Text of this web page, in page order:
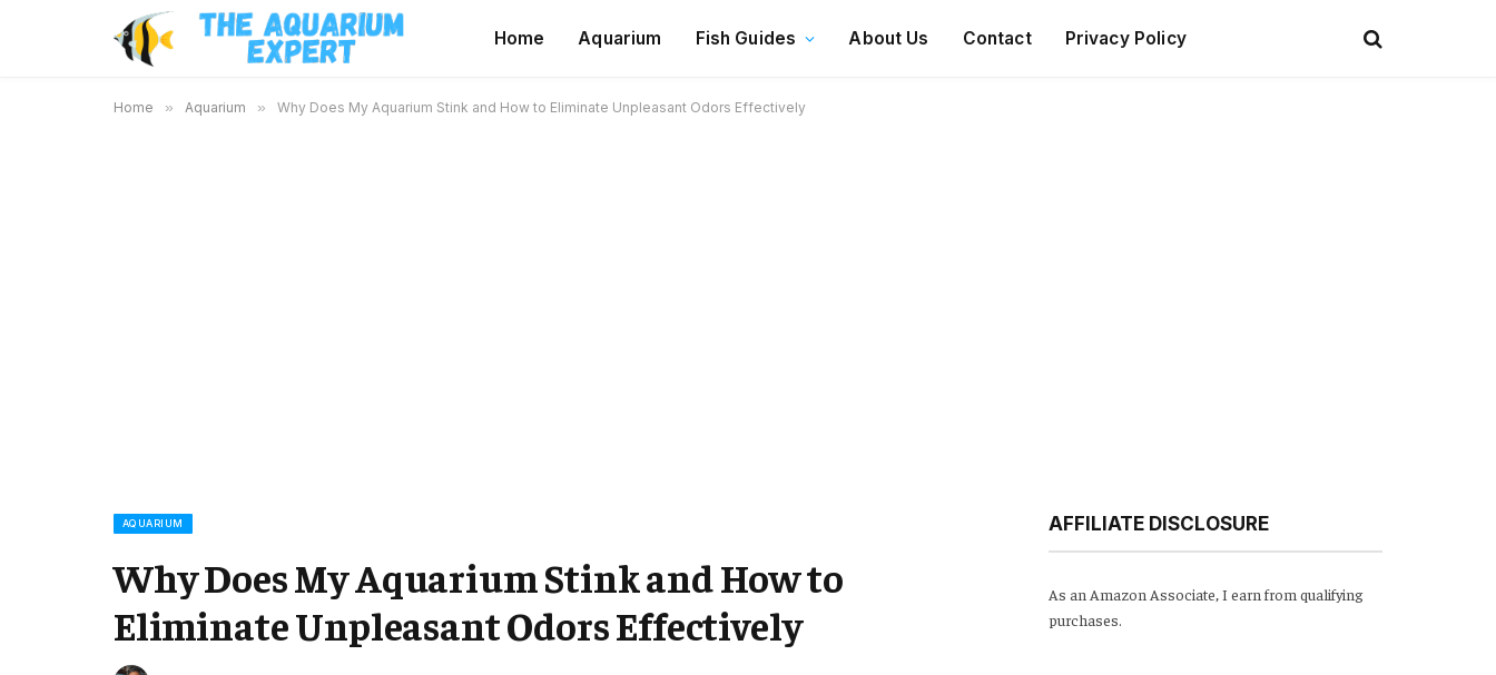
Home Aquarium Fish Guides About Us Contact Privacy Policy
Home » Aquarium » Why Does My Aquarium Stink and How to Eliminate Unpleasant Odors Effectively
AQUARIUM
Why Does My Aquarium Stink and How to
Eliminate Unpleasant Odors Effectively
AFFILIATE DISCLOSURE
As an Amazon Associate, I earn from qualifying
purchases.